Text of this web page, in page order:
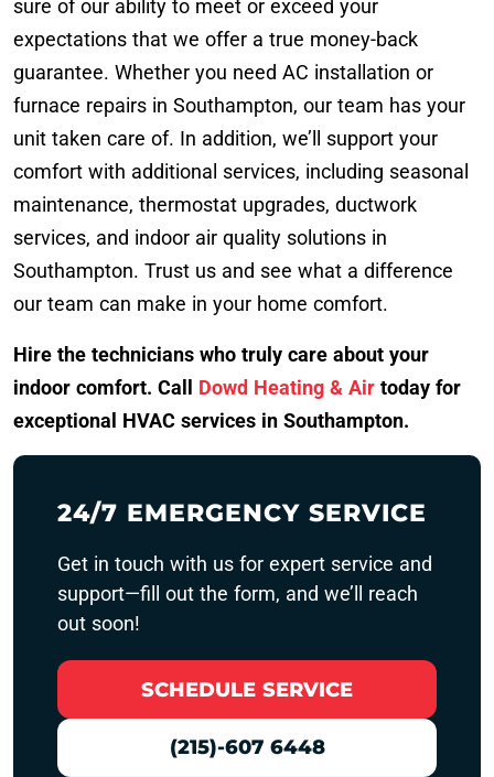
sure of our ability to meet or exceed your
expectations that we offer a true money-back
guarantee. Whether you need AC installation or
furnace repairs in Southampton, our team has your
unit taken care of. In addition, we’ll support your
comfort with additional services, including seasonal
maintenance, thermostat upgrades, ductwork
services, and indoor air quality solutions in
Southampton. Trust us and see what a difference
our team can make in your home comfort.
Hire the technicians who truly care about your
indoor comfort. Call Dowd Heating & Air today for
exceptional HVAC services in Southampton.
24/7 EMERGENCY SERVICE
Get in touch with us for expert service and
support—fill out the form, and we’ll reach
out soon!
SCHEDULE SERVICE
(215)-607 6448